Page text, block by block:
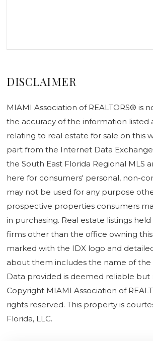
DISCLAIMER
MIAMI Association of REALTORS® is
the accuracy of the information listed
relating to real estate for sale on this
part from the Internet Data
the South East Florida Regional MLS
here for consumers' personal, non-
may not be used for any purpose
prospective properties consumers
in purchasing. Real estate listings
firms other than the office owning
marked with the IDX logo and
about them includes the name of the
Data provided is deemed reliable but
Copyright MIAMI Association of
rights reserved. This property is
Florida, LLC.